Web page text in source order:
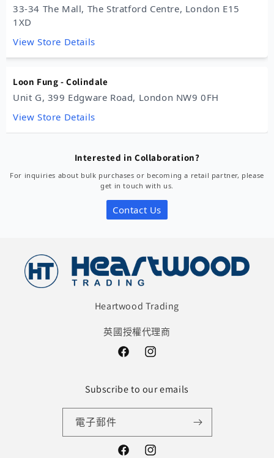
33-34 The Mall, The Stratford Centre, London E15
1XD
View Store Details
Loon Fung - Colindale
Unit G, 399 Edgware Road, London NW9 0FH
View Store Details
Loon Fung - New Malden
124-130 High Street, New Malden KT3 4EP
View Store Details
Interested in Collaboration?
For inquiries about bulk purchases or becoming a retail partner, please
get in touch with us.
Contact Us
Heartwood Trading
英國授權代理商
FacebookInstagram
Subscribe to our emails
電子郵件
FacebookInstagram